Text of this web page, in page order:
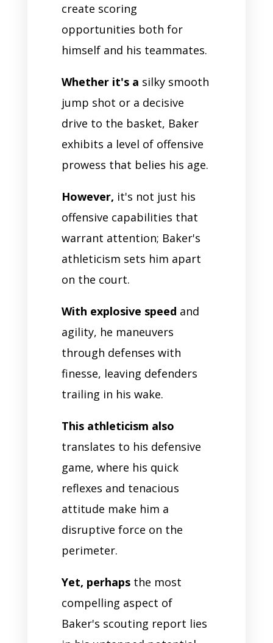
create scoring
opportunities both for
himself and his teammates.
Whether it's a silky smooth
jump shot or a decisive
drive to the basket, Baker
exhibits a level of offensive
prowess that belies his age.
However, it's not just his
offensive capabilities that
warrant attention; Baker's
athleticism sets him apart
on the court.
With explosive speed and
agility, he maneuvers
through defenses with
finesse, leaving defenders
trailing in his wake.
This athleticism also
translates to his defensive
game, where his quick
reflexes and tenacious
attitude make him a
disruptive force on the
perimeter.
Yet, perhapsthe most
compelling aspect of
Baker's scouting report lies